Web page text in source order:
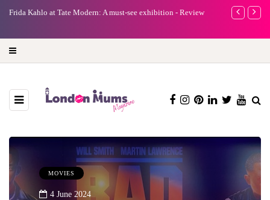
Frida Kahlo at Tate Modern: A must-see exhibition - Review
A new way
MOVIES
4 June 2024